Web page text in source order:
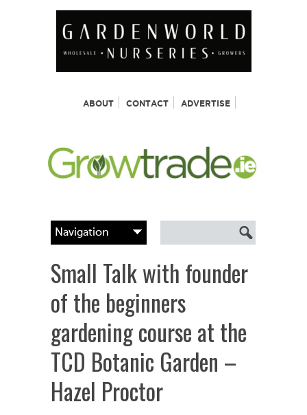
ABOUT CONTACT ADVERTISE
Small Talk with founder
of the beginners
gardening course at the
TCD Botanic Garden –
Hazel Proctor